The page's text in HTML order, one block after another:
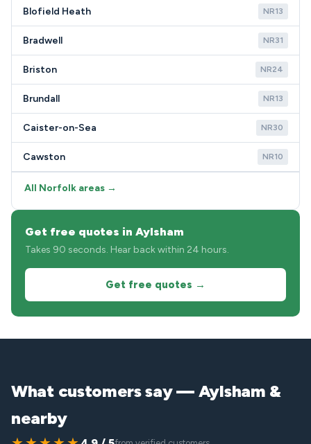
Blofield Heath NR13
Bradwell NR31
Briston NR24
Brundall NR13
Caister-on-Sea NR30
Cawston NR10
All Norfolk areas →
Get free quotes in Aylsham
Takes 90 seconds. Hear back within 24 hours.
Get free quotes →
What customers say — Aylsham &
nearby